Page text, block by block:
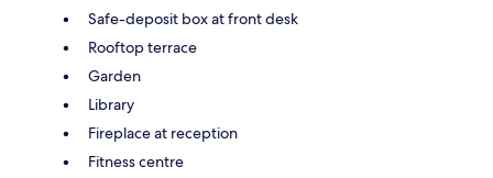
Safe-deposit box at front desk
Rooftop terrace
Garden
Library
Fireplace at reception
Fitness centre